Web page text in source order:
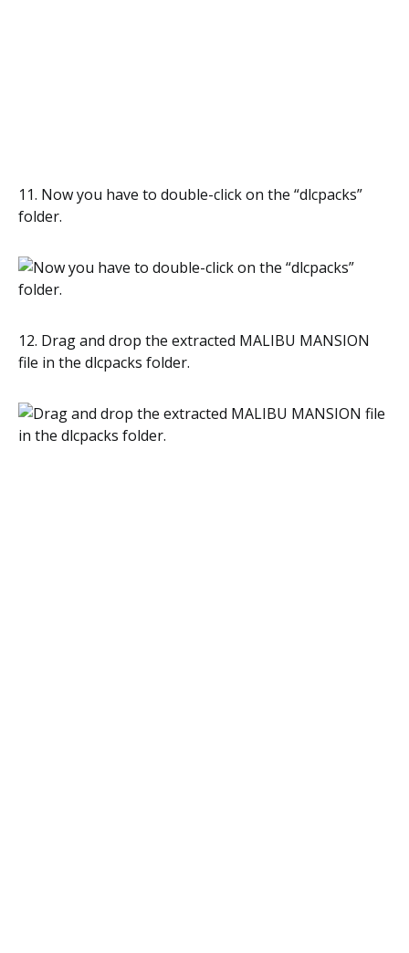
11. Now you have to double-click on the “dlcpacks”
folder.
12. Drag and drop the extracted MALIBU MANSION
file in the dlcpacks folder.